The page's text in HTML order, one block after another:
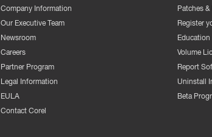
Company Information
Our Executive Team
Newsroom
Careers
Partner Program
Legal Information
EULA
Contact Corel
Patches
Register
Education
Volume
Report
Uninstall
Beta